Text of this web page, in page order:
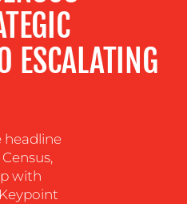
ESCALATING
headline
with